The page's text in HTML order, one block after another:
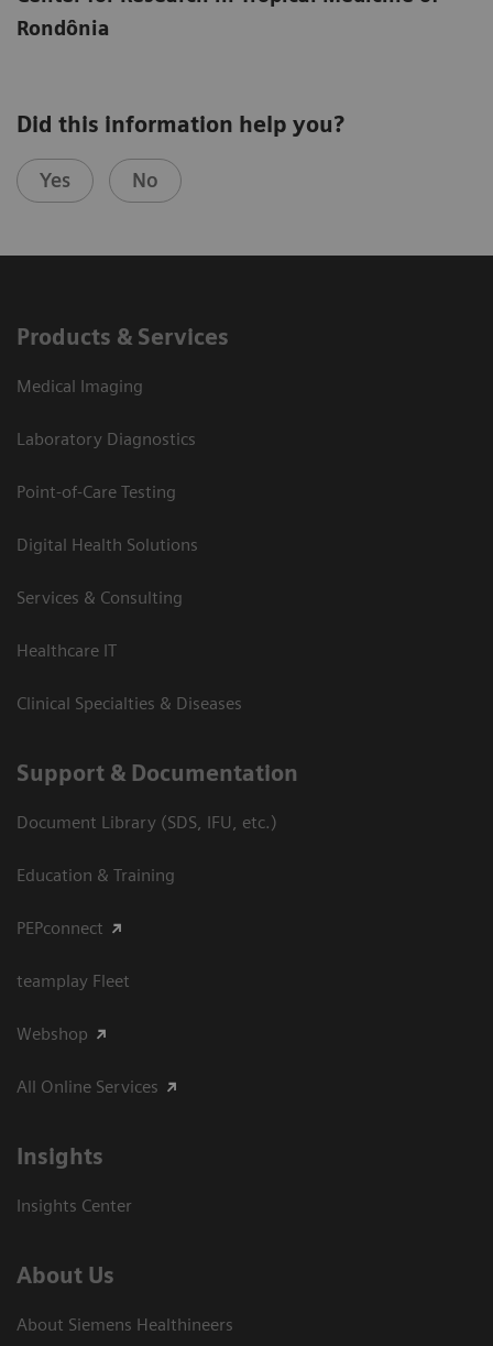
Rondônia
Did this information help you?
Yes No
Products & Services
Medical Imaging
Laboratory Diagnostics
Point-of-Care Testing
Digital Health Solutions
Services & Consulting
Healthcare IT
Clinical Specialties & Diseases
Support & Documentation
Document Library (SDS, IFU, etc.)
Education & Training
PEPconnect
teamplay Fleet
Webshop
All Online Services
Insights
Insights Center
About Us
About Siemens Healthineers